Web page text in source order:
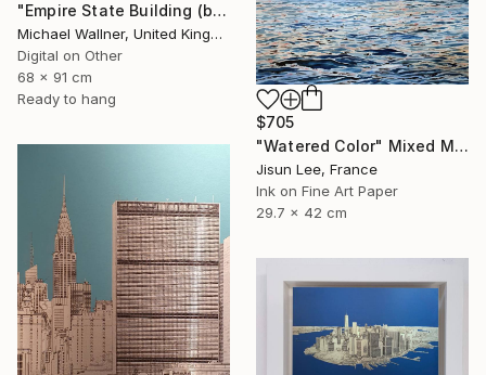
"Empire State Building (blue) - Limited Edition 4 of 25" Mixed Media
Michael Wallner, United Kingdom
Digital on Other
68 x 91 cm
Ready to hang
$705
"Watered Color" Mixed Media
Jisun Lee, France
Ink on Fine Art Paper
29.7 x 42 cm